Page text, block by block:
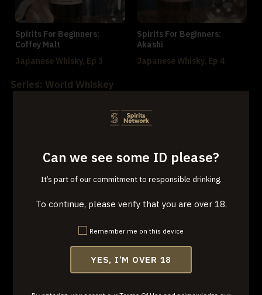
Spirits For Beginners:
Coffey Malt
Japanese Whisky, Ep 3
Spirits For Beginners:
Akashi
Japanese Whisky, Ep 4
Series: World Whiskey
Spirits for Beginners:
World Whiskey, Ep 1
Spirits for Beginners: Crown
World Whiskey, Ep 2
Yellow Spot
Can we see some ID please?
It’s part of our commitment to responsible drinking.
To continue, please verify that you are over 18.
Remember me on this device
YES, I’M OVER 18